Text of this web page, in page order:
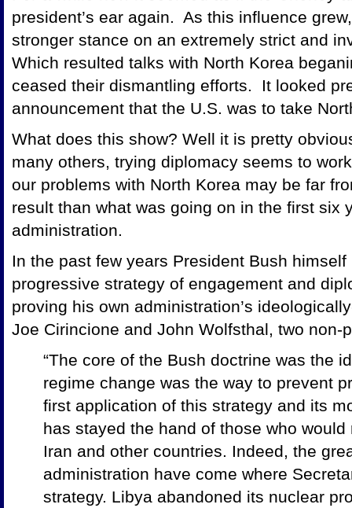
president’s ear again. As this influence
stronger stance on an extremely strict and
Which resulted talks with North Korea
ceased their dismantling efforts. It looked
announcement that the U.S. was to take
What does this show? Well it is pretty
many others, trying diplomacy seems to
our problems with North Korea may be far
result than what was going on in the first six
administration.
In the past few years President Bush
progressive strategy of engagement and
proving his own administration’s
Joe Cirincione and John Wolfsthal, two
“The core of the Bush doctrine was the
regime change was the way to prevent
first application of this strategy and its
has stayed the hand of those who
Iran and other countries. Indeed, the
administration have come where
strategy. Libya abandoned its nuclear